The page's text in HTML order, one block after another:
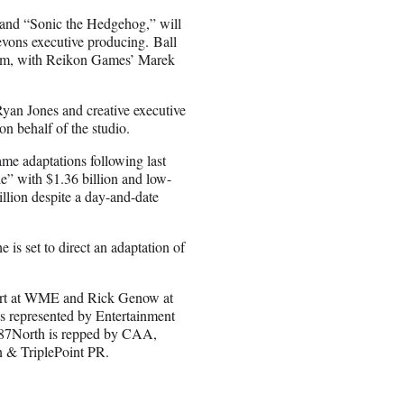
“Sonic the Hedgehog,” will
executive producing. Ball
with Reikon Games’ Marek
Jones and creative executive
behalf of the studio.
adaptations following last
with $1.36 billion and low-
despite a day-and-date
is set to direct an adaptation of
at WME and Rick Genow at
by Entertainment
is repped by CAA,
& TriplePoint PR.